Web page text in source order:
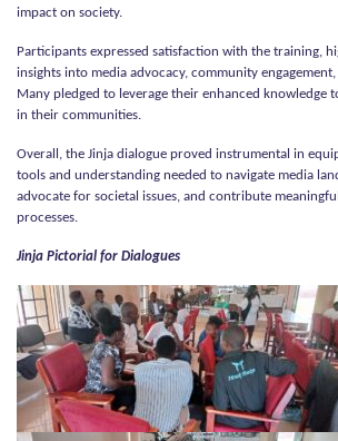
impact on society.
Participants expressed satisfaction with the training,
insights into media advocacy, community
Many pledged to leverage their enhanced knowledge
in their communities.
Overall, the Jinja dialogue proved instrumental in
tools and understanding needed to navigate media
advocate for societal issues, and contribute
processes.
Jinja Pictorial for Dialogues